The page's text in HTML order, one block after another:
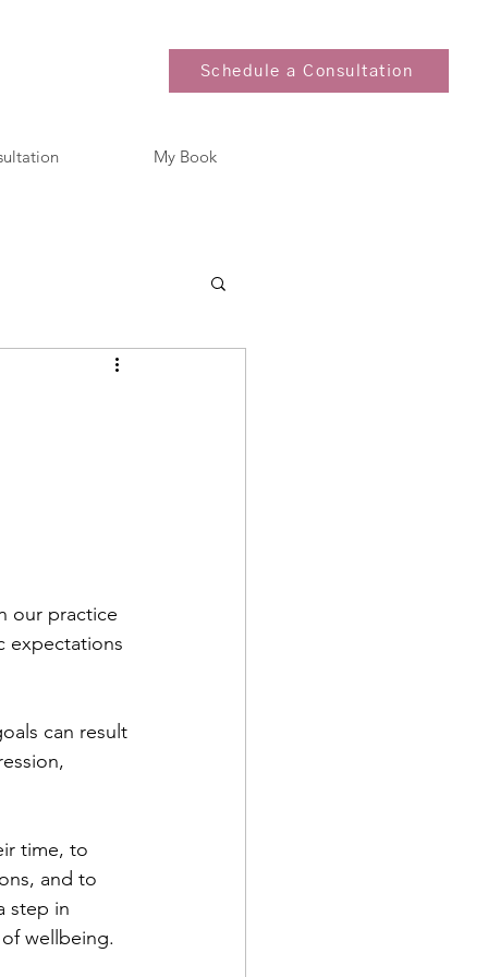
Schedule a Consultation
My Book
our practice
expectations
can result
time, to
and to
step in
of wellbeing.